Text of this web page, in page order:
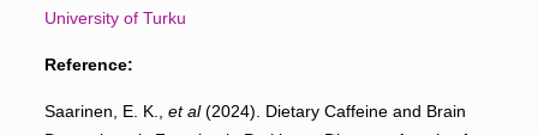
University of Turku
Reference:
Saarinen, E. K., et al(2024). Dietary Caffeine and Brain